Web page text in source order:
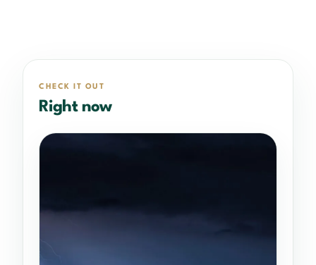
CHECK IT OUT
Right now